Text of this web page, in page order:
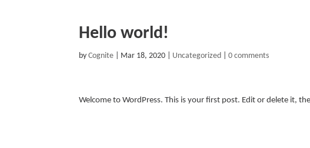
Hello world!
byCognite Mar 18, 2020 Uncategorized |0 comments
Welcome to WordPress. This is your first post. Edit or delete it,